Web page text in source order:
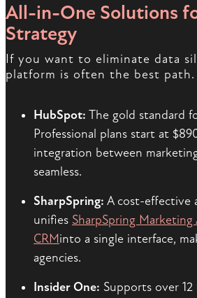
All-in-One Solutions
Strategy
If you want to eliminate data
platform is often the best path.
HubSpot: The gold standard
Professional plans start at
integration between
seamless.
SharpSpring: A cost-effective
unifies SharpSpring
CRMinto a single interface,
agencies.
Insider One: Supports over